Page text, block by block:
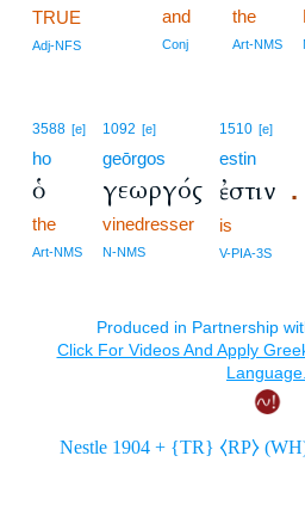
TRUE
Adj-NFS
and
Conj
the
Art-NMS
3588 [e]
ho
ὁ
the
Art-NMS
1092 [e]
geōrgos
γεωργός
vinedresser
N-NMS
1510 [e]
estin
ἐστιν .
is
V-PIA-3S